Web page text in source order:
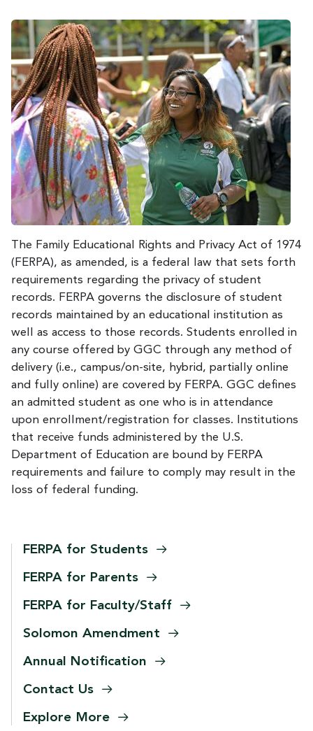
The Family Educational Rights and Privacy Act of 1974
(FERPA), as amended, is a federal law that sets forth
requirements regarding the privacy of student
records. FERPA governs the disclosure of student
records maintained by an educational institution as
well as access to those records. Students enrolled in
any course offered by GGC through any method of
delivery (i.e., campus/on-site, hybrid, partially online
and fully online) are covered by FERPA. GGC defines
an admitted student as one who is in attendance
upon enrollment/registration for classes. Institutions
that receive funds administered by the U.S.
Department of Education are bound by FERPA
requirements and failure to comply may result in the
loss of federal funding.
FERPA for Students
FERPA for Parents
FERPA for Faculty/Staff
Solomon Amendment
Annual Notification
Contact Us
Explore More